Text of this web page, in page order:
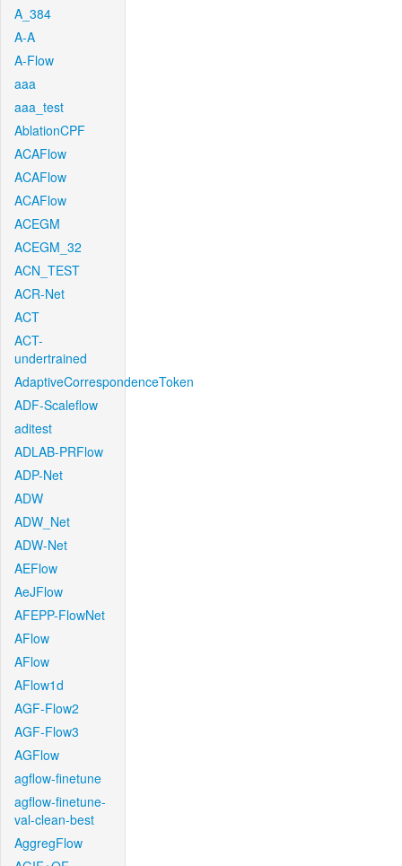
A_384
A-A
A-Flow
aaa
aaa_test
AblationCPF
ACAFlow
ACAFlow
ACAFlow
ACEGM
ACEGM_32
ACN_TEST
ACR-Net
ACT
ACT-
undertrained
AdaptiveCorrespondenceToken
ADF-Scaleflow
aditest
ADLAB-PRFlow
ADP-Net
ADW
ADW_Net
ADW-Net
AEFlow
AeJFlow
AFEPP-FlowNet
AFlow
AFlow
AFlow1d
AGF-Flow2
AGF-Flow3
AGFlow
agflow-finetune
agflow-finetune-
val-clean-best
AggregFlow